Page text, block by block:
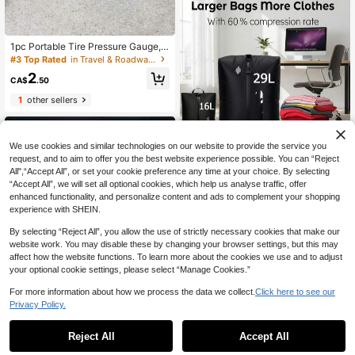
1pc Portable Tire Pressure Gauge,
Automotive Tire Pressure Measure
ment Tool
#3 Top Rated in Travel & Roadway Product
CA$2.50
1other sellers
4% OFF
ear, Travel And Home Storage
8% OFF
1pc Portable Reusable Vacuum Clot
hing Storage Bag, Built-In One-Way
Air Valve No Pump Compression, Sp
d Business Travel
CA$18.35 -8%
0
We use cookies and similar technologies on our website to provide the service you
request, and to aim to offer you the best website experience possible. You can “Reject
All",“Accept All”, or set your cookie preference any time at your choice. By selecting
“Accept All”, we will set all optional cookies, which help us analyse traffic, offer
enhanced functionality, and personalize content and ads to complement your shopping
experience with SHEIN.
By selecting “Reject All”, you allow the use of strictly necessary cookies that make our
website work. You may disable these by changing your browser settings, but this may
affect how the website functions. To learn more about the cookies we use and to adjust
your optional cookie settings, please select “Manage Cookies.”
For more information about how we process the data we collect. Click here to see our
Privacy Policy.
Reject All Accept All